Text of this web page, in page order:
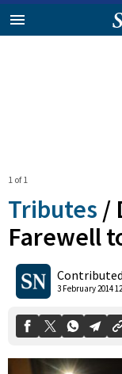
1 of 1
Tributes /
Farewell
Contributed
3 February 2014